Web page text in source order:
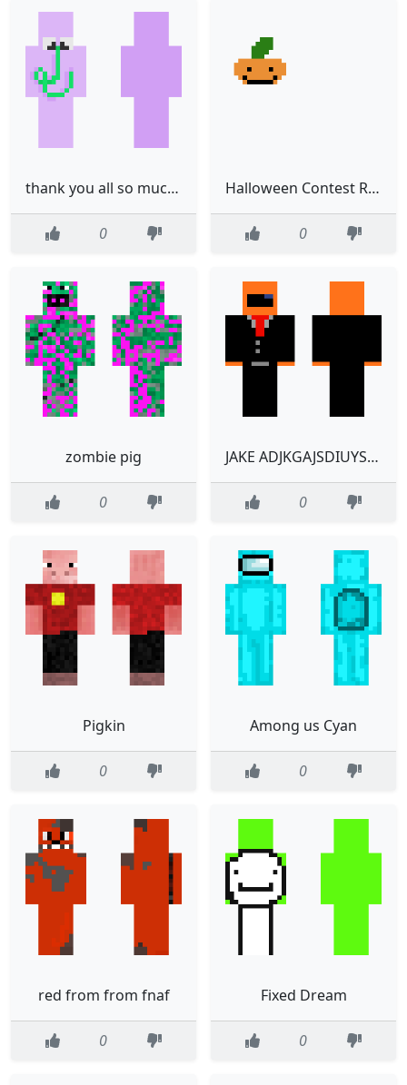
thank you all so much for 200 followers
0
Halloween Contest Read Desc
0
zombie pig
0
JAKE ADJKGAJSDIUYSGDVSABKJDUJSGAKHBDIUGYSAULYDHBSAIUYOIDULJ
0
Pigkin
0
Among us Cyan
0
red from from fnaf
0
Fixed Dream
0